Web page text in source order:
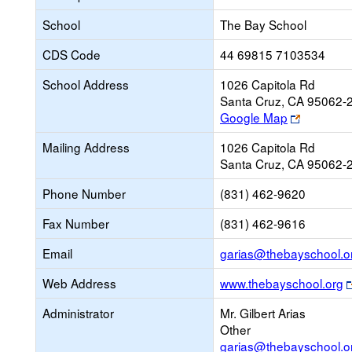
School
The Bay School
CDS Code
44 69815 7103534
School Address
1026 Capitola Rd
Santa Cruz, CA 95062-
Google Map
Link
opens
new
browser
tab
Mailing Address
1026 Capitola Rd
Santa Cruz, CA 95062-
Phone Number
(831) 462-9620
Fax Number
(831) 462-9616
Email
Web Address www.thebayschool.org
Administrator
Mr. Gilbert Arias
Other